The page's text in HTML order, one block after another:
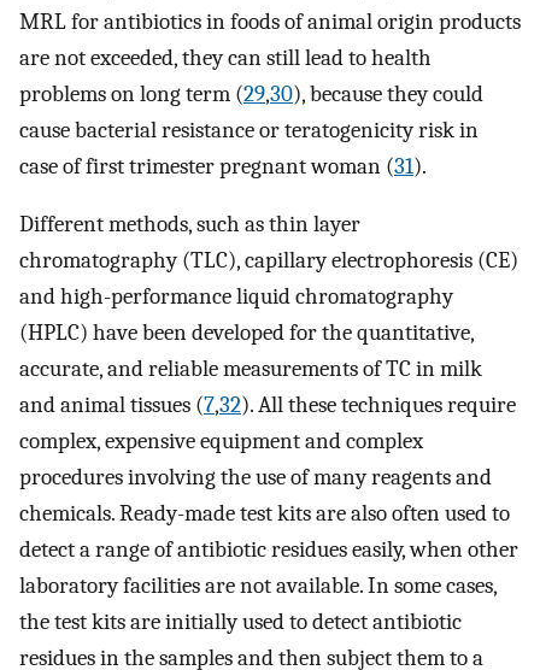
MRL for antibiotics in foods of animal origin products
are not exceeded, they can still lead to health
problems on long term (29,30), because they could
cause bacterial resistance or teratogenicity risk in
case of first trimester pregnant woman (31).
Different methods, such as thin layer
chromatography (TLC), capillary electrophoresis (CE)
and high-performance liquid chromatography
(HPLC) have been developed for the quantitative,
accurate, and reliable measurements of TC in milk
and animal tissues (7,32). All these techniques require
complex, expensive equipment and complex
procedures involving the use of many reagents and
chemicals. Ready-made test kits are also often used to
detect a range of antibiotic residues easily, when other
laboratory facilities are not available. In some cases,
the test kits are initially used to detect antibiotic
residues in the samples and then subject them to a